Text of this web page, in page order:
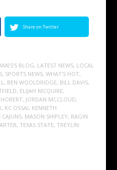
Share on Twitter
BLOG, LATEST NEWS, LOCAL
, SPORTS NEWS, WHAT'S HOT,
, BEN WOOLDRIDGE, BILL DAVIS,
, ELIJAH MCQUIRE,
, JORDAN MCCLOUD,
, KC OSSAI, KENNETH
, MASON SHIPLEY, RAGIN
, TEXAS STATE, TREYLIN